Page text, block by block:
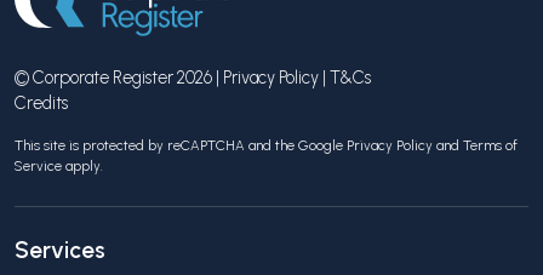
© Corporate Register 2026 | Privacy Policy | T&Cs
Credits
This site is protected by reCAPTCHA and the Google Privacy Policy and Terms of
Service apply.
Services